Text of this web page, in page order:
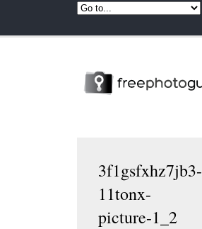
3f1gsfxhz7jb3-
11tonx-
picture-1_2